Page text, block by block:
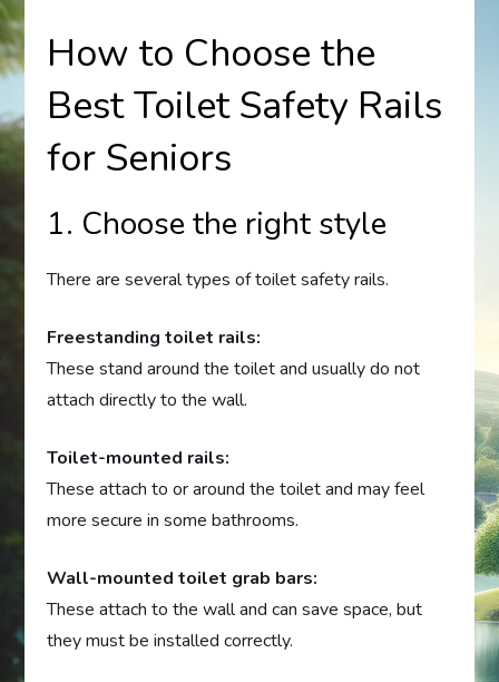
How to Choose the
Best Toilet Safety Rails
for Seniors
1. Choose the right style
There are several types of toilet safety rails.
Freestanding toilet rails:
These stand around the toilet and usually do not
attach directly to the wall.
Toilet-mounted rails:
These attach to or around the toilet and may feel
more secure in some bathrooms.
Wall-mounted toilet grab bars:
These attach to the wall and can save space, but
they must be installed correctly.